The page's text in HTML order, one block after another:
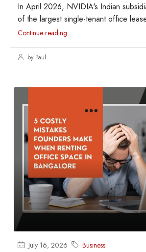
In April 2026, NVIDIA's Indian
of the largest single-tenant office
Continue reading
by Paul
July 16, 2026 Business